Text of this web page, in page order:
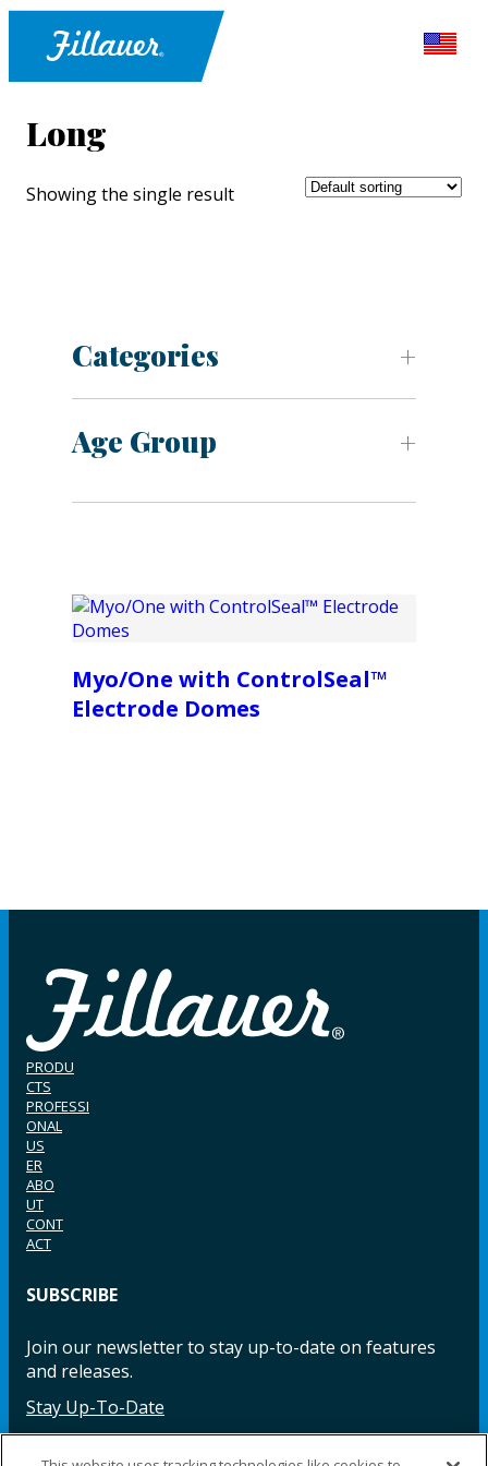
Long
Showing the single result
Categories
Age Group
Myo/One with ControlSeal™
Electrode Domes
PRODU
CTS
PROFESSI
ONAL
US
ER
ABO
UT
CONT
ACT
SUBSCRIBE
Join our newsletter to stay up-to-date on features
and releases.
Stay Up-To-Date